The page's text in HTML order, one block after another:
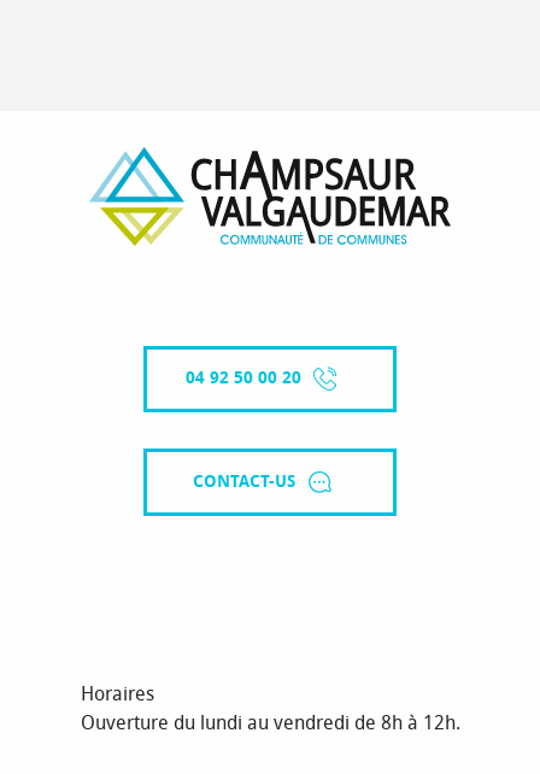
04 92 50 00 20
CONTACT-US
Horaires
Ouverture du lundi au vendredi de 8h à 12h.